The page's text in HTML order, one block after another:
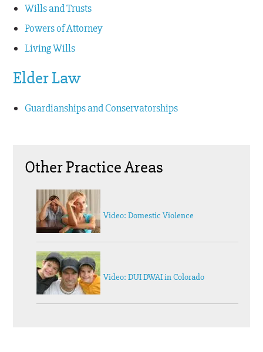
Wills and Trusts
Powers of Attorney
Living Wills
Elder Law
Guardianships and Conservatorships
Other Practice Areas
Video: Domestic Violence
Video: DUI DWAI in Colorado